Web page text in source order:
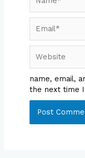
name, email,
the next time